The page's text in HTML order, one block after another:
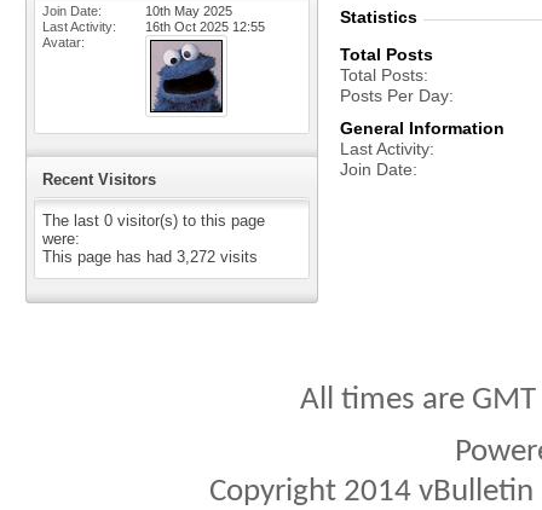
Join Date
10th May 2025
Last Activity
16th Oct 2025 12:55
Avatar
Recent Visitors
The last 0 visitor(s) to this page
were:
This page has had 3,272 visits
Statistics
Total Posts
Total Posts
Posts Per Day
General Information
Last Activity
Join Date
All times are
Copyright 2014